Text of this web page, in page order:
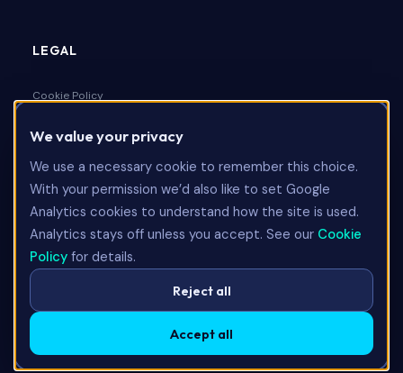
LEGAL
Cookie Policy
Privacy Policy
Terms & Conditions
Talk to Us
We value your privacy
We use a necessary cookie to remember this choice.
With your permission we’d also like to set Google
Analytics cookies to understand how the site is used.
Analytics stays off unless you accept. See our Cookie
Policy for details.
Reject all
Accept all